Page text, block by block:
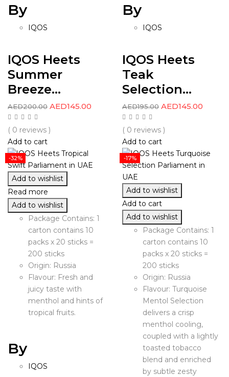
By
IQOS
IQOS Heets
Summer
Breeze...
AED200.00 AED145.00
( 0 reviews )
Add to cart
By
IQOS
IQOS Heets
Teak
Selection...
AED195.00 AED145.00
( 0 reviews )
Add to cart
-32%
Add to wishlist
Read more
Add to wishlist
Package Contains: 1
carton contains 10
packs x 20 sticks =
200 sticks
Origin: Russia
Flavour: Fresh and
juicy taste with
menthol and hints of
tropical fruits.
By
IQOS
-17%
Add to wishlist
Add to cart
Add to wishlist
Package Contains: 1
carton contains 10
packs x 20 sticks =
200 sticks
Origin: Russia
Flavour: Turquoise
Mentol Selection
delivers a crisp
menthol cooling,
coupled with a lightly
toasted tobacco
blend and enriched
by subtle zesty